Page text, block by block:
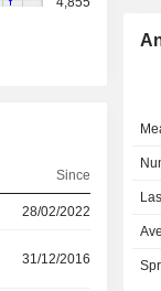
Since
28/02/2022
31/12/2016